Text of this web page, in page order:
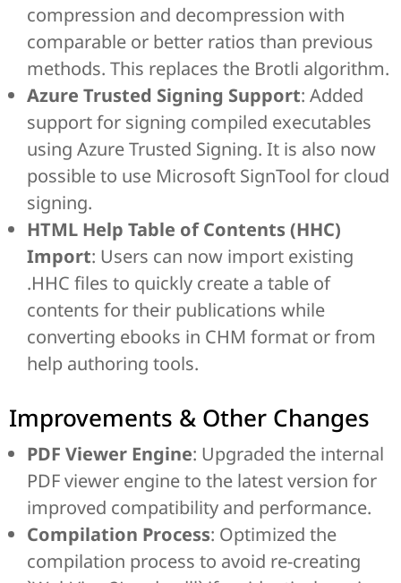
compression and decompression with
comparable or better ratios than previous
methods. This replaces the Brotli algorithm.
Azure Trusted Signing Support: Added
support for signing compiled executables
using Azure Trusted Signing. It is also now
possible to use Microsoft SignTool for cloud
signing.
HTML Help Table of Contents (HHC)
Import: Users can now import existing
.HHC files to quickly create a table of
contents for their publications while
converting ebooks in CHM format or from
help authoring tools.
Improvements & Other Changes
PDF Viewer Engine: Upgraded the internal
PDF viewer engine to the latest version for
improved compatibility and performance.
Compilation Process: Optimized the
compilation process to avoid re-creating